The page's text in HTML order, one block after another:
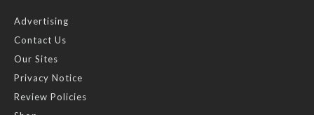
Advertising
Contact Us
Our Sites
Privacy Notice
Review Policies